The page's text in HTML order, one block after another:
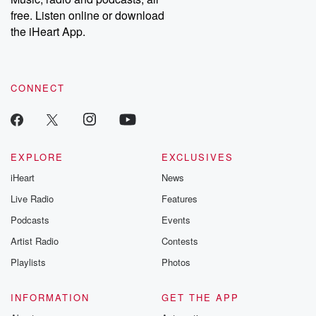
emailing them at betrayalpod@gmail.com and follow us on
Instagram at @betrayalpod and @glasspodcasts. Please join
our Substack for additional exclusive content, curated book
recommendations, and community discussions. Sign up FREE
free. Listen online or download
the iHeart App.
CONNECT
EXPLORE
iHeart
Live Radio
Podcasts
Artist Radio
Playlists
EXCLUSIVES
News
Features
Events
Contests
Photos
INFORMATION
GET THE APP